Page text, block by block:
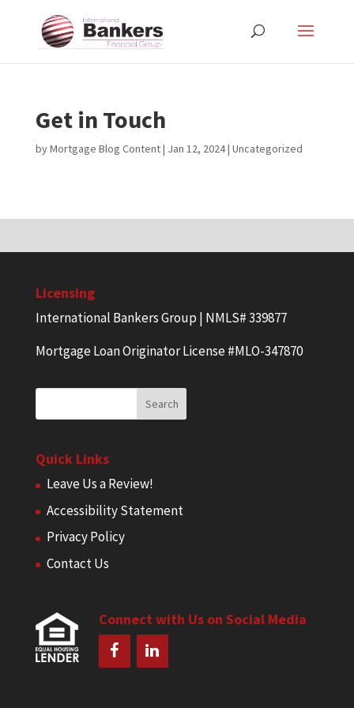
Get in Touch
byMortgage Blog Content| Jan 12, 2024| Uncategorized
Licensing
International Bankers Group | NMLS# 339877
Mortgage Loan Originator License #MLO-347870
Quick Links
Leave Us a Review!
Accessibility Statement
Privacy Policy
Contact Us
Connect with Us on Social Media